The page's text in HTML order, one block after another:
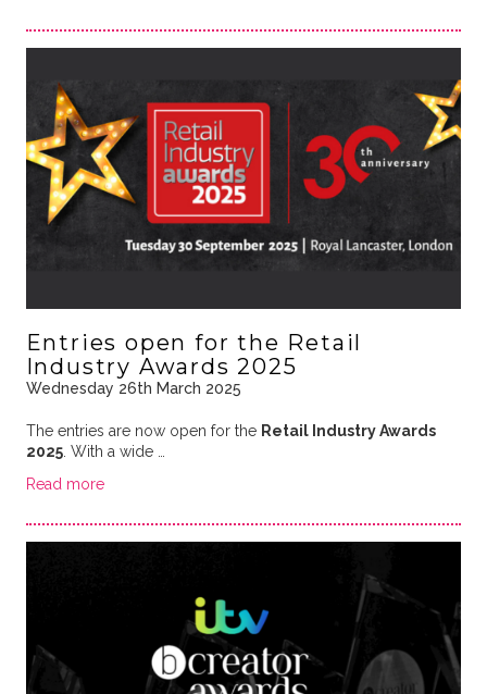
Entries open for the Retail
Industry Awards 2025
Wednesday 26th March 2025
The entries are now open for the Retail Industry Awards
2025. With a wide …
Read more